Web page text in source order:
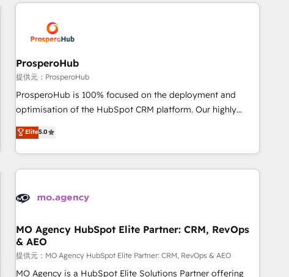
us because we blend the expertise of a global consultancy
with the care and agility of a boutique firm. At Triario, we’re
big enough to deliver but small enough to listen. Our
Services: HubSpot implementations & data migration
Custom AI agents Revenue Operations API integrations AI-
ready Website design Let’s turn your CRM into your growth
ProsperoHub
提供元：ProsperoHub
ProsperoHub is 100% focused on the deployment and
optimisation of the HubSpot CRM platform. Our highly
experienced team of solutions experts will ensure that you
achieve maximum adoption and ROI from your HubSpot
investment. Use our extensive HubSpot, sales, marketing,
service and integrations expertise to lead your team on
processes and skilfully bring your revenue infrastructure to
we plan and support the route to your revenue goals. We
have successfully supported over 500 organisations with
HubSpot implementation, optimisation, training, and
adoption assurance. Our tried and tested Roadmap
Elite5.0
MO Agency HubSpot Elite Partner: CRM, RevOps
& AEO
提供元：MO Agency HubSpot Elite Partner: CRM, RevOps & AEO
MO Agency is a HubSpot Elite Solutions Partner offering